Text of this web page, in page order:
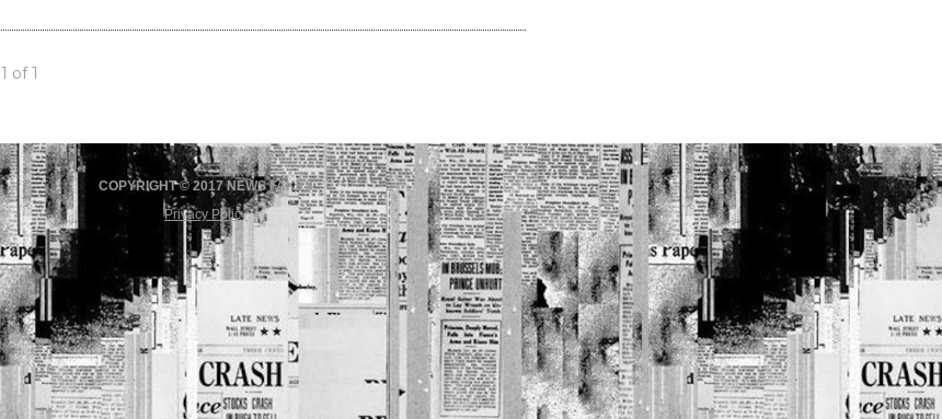
1 of 1
COPYRIGHT © 2017 NEWS FAKES
Privacy Policy